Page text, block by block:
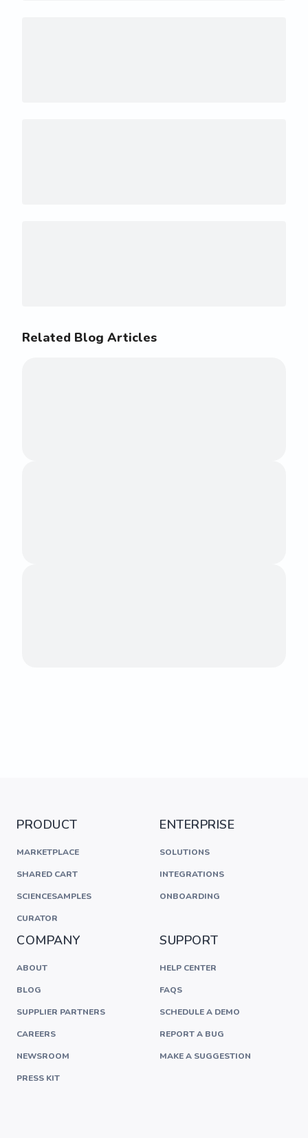
Related Blog Articles
PRODUCT
MARKETPLACE
SHARED CART
SCIENCESAMPLES
CURATOR
ENTERPRISE
SOLUTIONS
INTEGRATIONS
ONBOARDING
COMPANY
ABOUT
BLOG
SUPPLIER PARTNERS
CAREERS
NEWSROOM
PRESS KIT
SUPPORT
HELP CENTER
FAQS
SCHEDULE A DEMO
REPORT A BUG
MAKE A SUGGESTION